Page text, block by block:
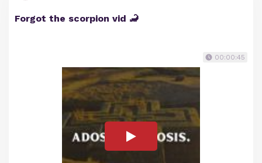
Forgot the scorpion vid 🦂
00:00:45